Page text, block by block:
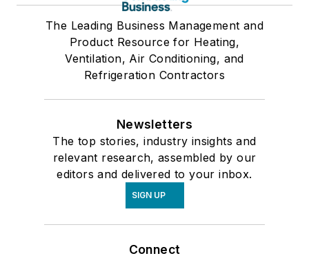
The Leading Business Management and
Product Resource for Heating,
Ventilation, Air Conditioning, and
Refrigeration Contractors
Newsletters
The top stories, industry insights and
relevant research, assembled by our
editors and delivered to your inbox.
SIGN UP
Connect